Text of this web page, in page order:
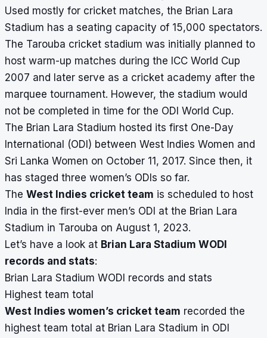
Used mostly for cricket matches, the Brian Lara
Stadium has a seating capacity of 15,000 spectators.
The Tarouba cricket stadium was initially planned to
host warm-up matches during the ICC World Cup
2007 and later serve as a cricket academy after the
marquee tournament. However, the stadium would
not be completed in time for the ODI World Cup.
The Brian Lara Stadium hosted its first One-Day
International (ODI) between West Indies Women and
Sri Lanka Women on October 11, 2017. Since then, it
has staged three women’s ODIs so far.
The West Indies cricket team is scheduled to host
India in the first-ever men’s ODI at the Brian Lara
Stadium in Tarouba on August 1, 2023.
Let’s have a look at Brian Lara Stadium WODI
records and stats:
Brian Lara Stadium WODI records and stats
Highest team total
West Indies women’s cricket team recorded the
highest team total at Brian Lara Stadium in ODI